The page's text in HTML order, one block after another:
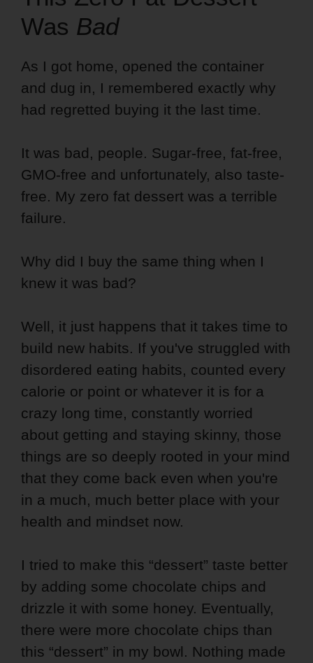
Was Bad
As I got home, opened the container
and dug in, I remembered exactly why
had regretted buying it the last time.
It was bad, people. Sugar-free, fat-free,
GMO-free and unfortunately, also taste-
free. My zero fat dessert was a terrible
failure.
Why did I buy the same thing when I
knew it was bad?
Well, it just happens that it takes time to
build new habits. If you've struggled with
disordered eating habits, counted every
calorie or point or whatever it is for a
crazy long time, constantly worried
about getting and staying skinny, those
things are so deeply rooted in your mind
that they come back even when you're
in a much, much better place with your
health and mindset now.
I tried to make this “dessert” taste better
by adding some chocolate chips and
drizzle it with some honey. Eventually,
there were more chocolate chips than
this “dessert” in my bowl. Nothing made